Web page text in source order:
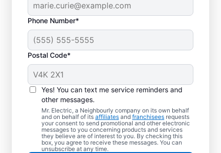
Phone Number*
Postal Code*
Yes! You can text me service reminders and
other messages.
Mr. Electric, a Neighbourly company on its own behalf
and on behalf of its affiliates and franchisees requests
your consent to send promotional and other electronic
messages to you concerning products and services
they believe are of interest to you. By checking this
box, you agree to receive these messages. You can
unsubscribe at any time.
Electric Vehicle
Charger Installation in
Leduc, Alberta
Ready to enjoy faster charging for your
electric car in your garage, driveway, or
carport? Cut charging times in half with